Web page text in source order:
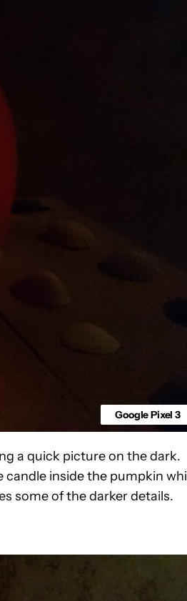
Google Pixel 3
a quick picture on the dark.
candle inside the pumpkin
some of the darker details.